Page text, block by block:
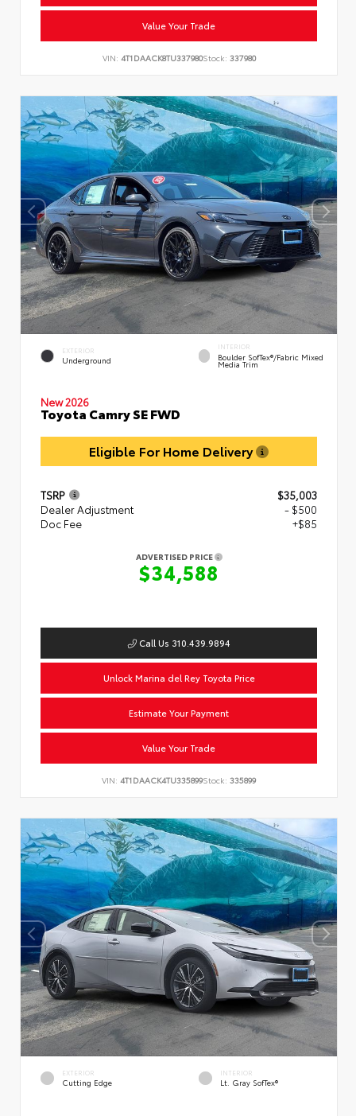
Value Your Trade
VIN: 4T1DAACK8TU337980Stock: 337980
EXTERIOR
Underground
INTERIOR
Boulder SofTex®/fabric Mixed
Media Trim
New 2026
Toyota Camry SE FWD
Eligible For Home Delivery
TSRP
$35,003
Dealer Adjustment
- $500
Doc Fee
+$85
ADVERTISED PRICE
$34,588
Call Us 310.439.9894
Unlock Marina del Rey Toyota Price
Estimate Your Payment
Value Your Trade
VIN: 4T1DAACK4TU335899Stock: 335899
EXTERIOR
Cutting Edge
INTERIOR
Lt. Gray SofTex®